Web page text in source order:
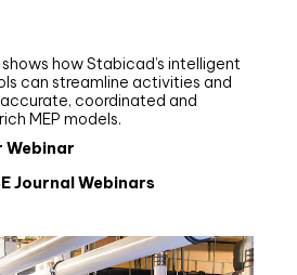
how Stabicad’s intelligent
can streamline activities and
coordinated and
MEP models.
Webinar
Journal Webinars